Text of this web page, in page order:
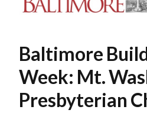
Baltimore
Week: Mt.
Presbyterian